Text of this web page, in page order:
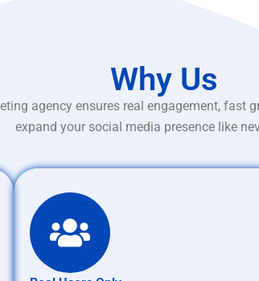
Why Us
agency ensures real engagement, fast
expand your social media presence like